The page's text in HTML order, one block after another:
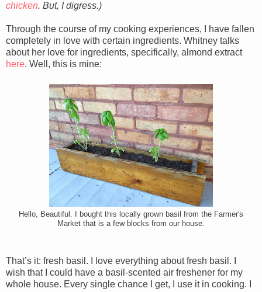
chicken. But, I digress.)
Through the course of my cooking experiences, I have fallen
completely in love with certain ingredients. Whitney talks
about her love for ingredients, specifically, almond extract
here. Well, this is mine:
Hello, Beautiful. I bought this locally grown basil from the Farmer's
Market that is a few blocks from our house.
That’s it: fresh basil. I love everything about fresh basil. I
wish that I could have a basil-scented air freshener for my
whole house. Every single chance I get, I use it in cooking. I